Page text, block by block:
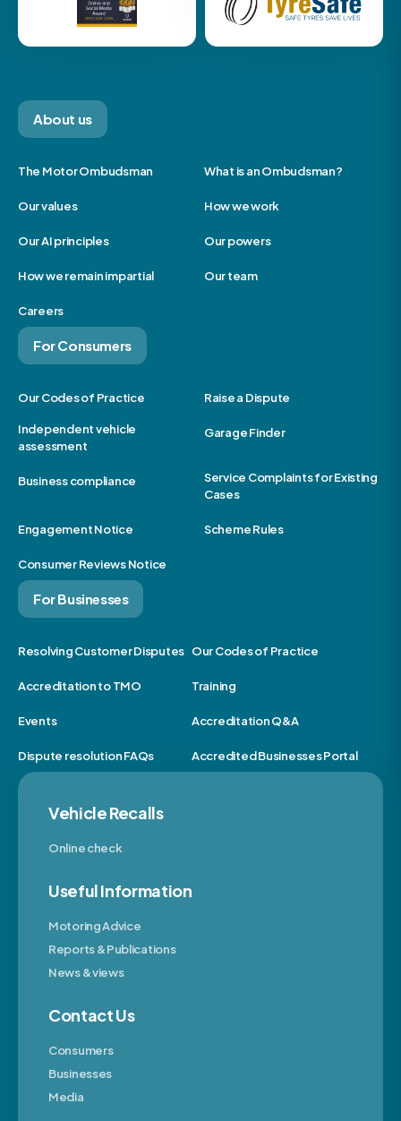
About us
The Motor Ombudsman What is an Ombudsman?
Our values How we work
Our AI principles Our powers
How we remain impartial Our team
Careers
For Consumers
Our Codes of Practice Raise a Dispute
Independent vehicle
assessment
Garage Finder
Business compliance
Service Complaints for Existing
Cases
Engagement Notice Scheme Rules
Consumer Reviews Notice
For Businesses
Resolving Customer Disputes Our Codes of Practice
Accreditation to TMO Training
Events Accreditation Q&A
Dispute resolution FAQs Accredited Businesses Portal
Vehicle Recalls
Online check
Useful Information
Motoring Advice
Reports & Publications
News & views
Contact Us
Consumers
Businesses
Media